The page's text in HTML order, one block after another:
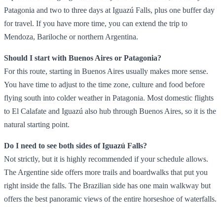
Patagonia and two to three days at Iguazú Falls, plus one buffer day
for travel. If you have more time, you can extend the trip to
Mendoza, Bariloche or northern Argentina.
Should I start with Buenos Aires or Patagonia?
For this route, starting in Buenos Aires usually makes more sense.
You have time to adjust to the time zone, culture and food before
flying south into colder weather in Patagonia. Most domestic flights
to El Calafate and Iguazú also hub through Buenos Aires, so it is the
natural starting point.
Do I need to see both sides of Iguazú Falls?
Not strictly, but it is highly recommended if your schedule allows.
The Argentine side offers more trails and boardwalks that put you
right inside the falls. The Brazilian side has one main walkway but
offers the best panoramic views of the entire horseshoe of waterfalls.